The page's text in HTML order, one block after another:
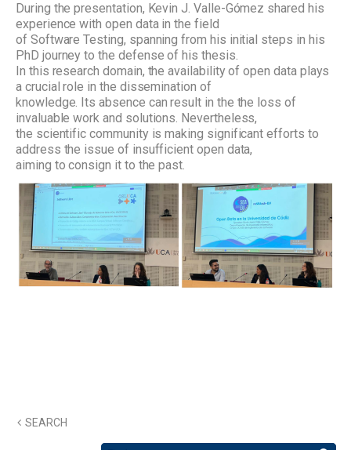
During the presentation, Kevin J. Valle-Gómez shared his
experience with open data in the field
of Software Testing, spanning from his initial steps in his
PhD journey to the defense of his thesis.
In this research domain, the availability of open data plays
a crucial role in the dissemination of
knowledge. Its absence can result in the the loss of
invaluable work and solutions. Nevertheless,
the scientific community is making significant efforts to
address the issue of insufficient open data,
aiming to consign it to the past.
SEARCH